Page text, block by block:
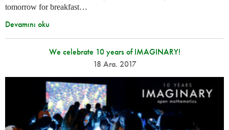
tomorrow for breakfast…
Devamını oku
We celebrate 10 years of IMAGINARY!
18 Ara. 2017